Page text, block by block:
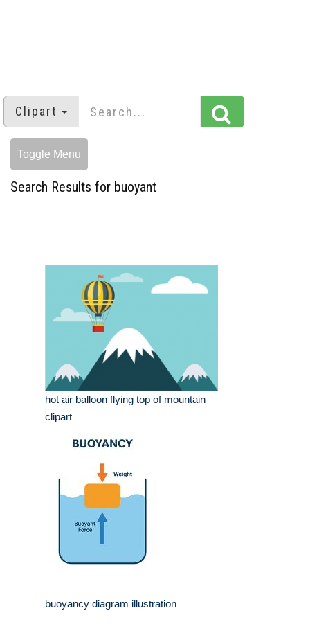
Clipart
Toggle Menu
Search Results for buoyant
hot air balloon flying top of mountain
clipart
buoyancy diagram illustration